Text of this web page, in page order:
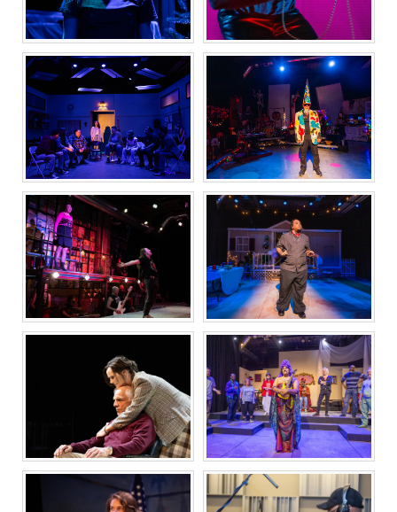
NORTH COUNTRY
COMEUPPANCE
SMALL MOUTH
SOUNDS
SLEEPWALKER
OCTET
FROM HERE TO
WHERE
AMERICAN IDIOT FAT HAM